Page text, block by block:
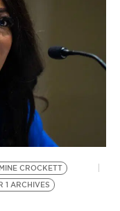
CROCKETT
1 ARCHIVES